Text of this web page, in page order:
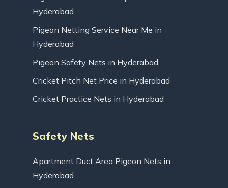
Hyderabad
Pigeon Netting Service Near Me in
Hyderabad
Pigeon Safety Nets in Hyderabad
Cricket Pitch Net Price in Hyderabad
Cricket Practice Nets in Hyderabad
Safety Nets
Apartment Duct Area Pigeon Nets in
Hyderabad